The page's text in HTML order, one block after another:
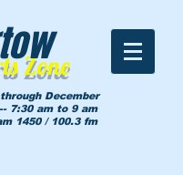
Zone
December
7:30 am to 9 am
1450 / 100.3 fm